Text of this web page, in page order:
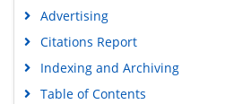
Advertising
Citations Report
Indexing and Archiving
Table of Contents